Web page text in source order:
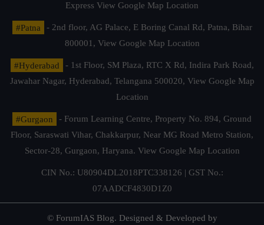
Express View Google Map Location
#Patna
- 2nd floor, AG Palace, E Boring Canal Rd, Patna, Bihar
800001, View Google Map Location
#Hyderabad
- 1st Floor, SM Plaza, RTC X Rd, Indira Park Road,
Jawahar Nagar, Hyderabad, Telangana 500020, View Google Map
Location
#Gurgaon
- Forum Learning Centre, Property No. 894, Ground
Floor, Saraswati Vihar, Chakkarpur, Near MG Road Metro Station,
Sector-28, Gurgaon, Haryana. View Google Map Location
CIN No.: U80904DL2018PTC338126 | GST No.:
07AADCF4830D1Z0
© ForumIAS Blog. Designed & Developed by